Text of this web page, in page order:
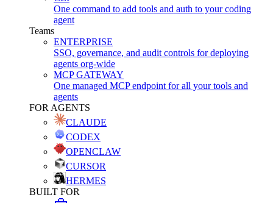
One command to add tools and auth to your coding
agent
Teams
ENTERPRISE
SSO, governance, and audit controls for deploying
agents org-wide
MCP GATEWAY
One managed MCP endpoint for all your tools and
agents
FOR AGENTS
CLAUDE
CODEX
OPENCLAW
CURSOR
HERMES
BUILT FOR